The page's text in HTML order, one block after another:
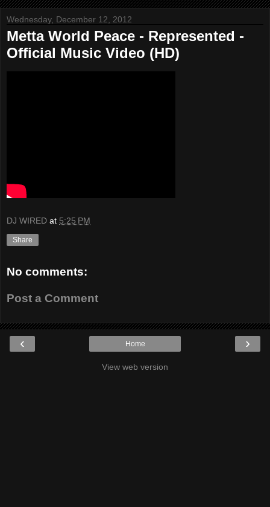
Wednesday, December 12, 2012
Metta World Peace - Represented -
Official Music Video (HD)
DJ WIRED at 5:25 PM
Share
No comments:
Post a Comment
‹ ›
Home
View web version